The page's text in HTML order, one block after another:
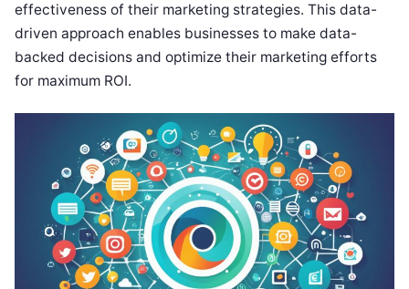
effectiveness of their marketing strategies. This data-
driven approach enables businesses to make data-
backed decisions and optimize their marketing efforts
for maximum ROI.